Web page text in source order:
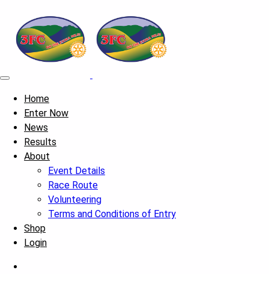
Home
Enter Now
News
Results
About
Event Details
Race Route
Volunteering
Terms and Conditions of Entry
Shop
Login